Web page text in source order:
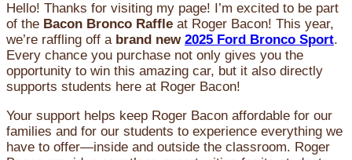
Hello! Thanks for visiting my page! I’m excited to be part
of the Bacon Bronco Raffle at Roger Bacon! This year,
we’re raffling off a brand new 2025 Ford Bronco Sport.
Every chance you purchase not only gives you the
opportunity to win this amazing car, but it also directly
supports students here at Roger Bacon!
Your support helps keep Roger Bacon affordable for our
families and for our students to experience everything we
have to offer—inside and outside the classroom. Roger